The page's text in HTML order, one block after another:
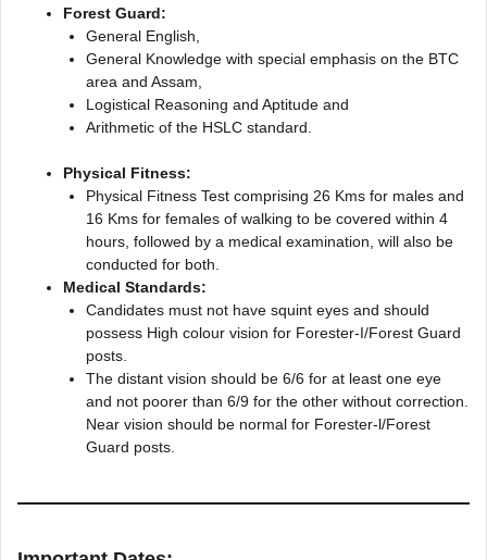
Forest Guard:
General English,
General Knowledge with special emphasis on the BTC
area and Assam,
Logistical Reasoning and Aptitude and
Arithmetic of the HSLC standard.
Physical Fitness:
Physical Fitness Test comprising 26 Kms for males and
16 Kms for females of walking to be covered within 4
hours, followed by a medical examination, will also be
conducted for both.
Medical Standards:
Candidates must not have squint eyes and should
possess High colour vision for Forester-I/Forest Guard
posts.
The distant vision should be 6/6 for at least one eye
and not poorer than 6/9 for the other without correction.
Near vision should be normal for Forester-l/Forest
Guard posts.